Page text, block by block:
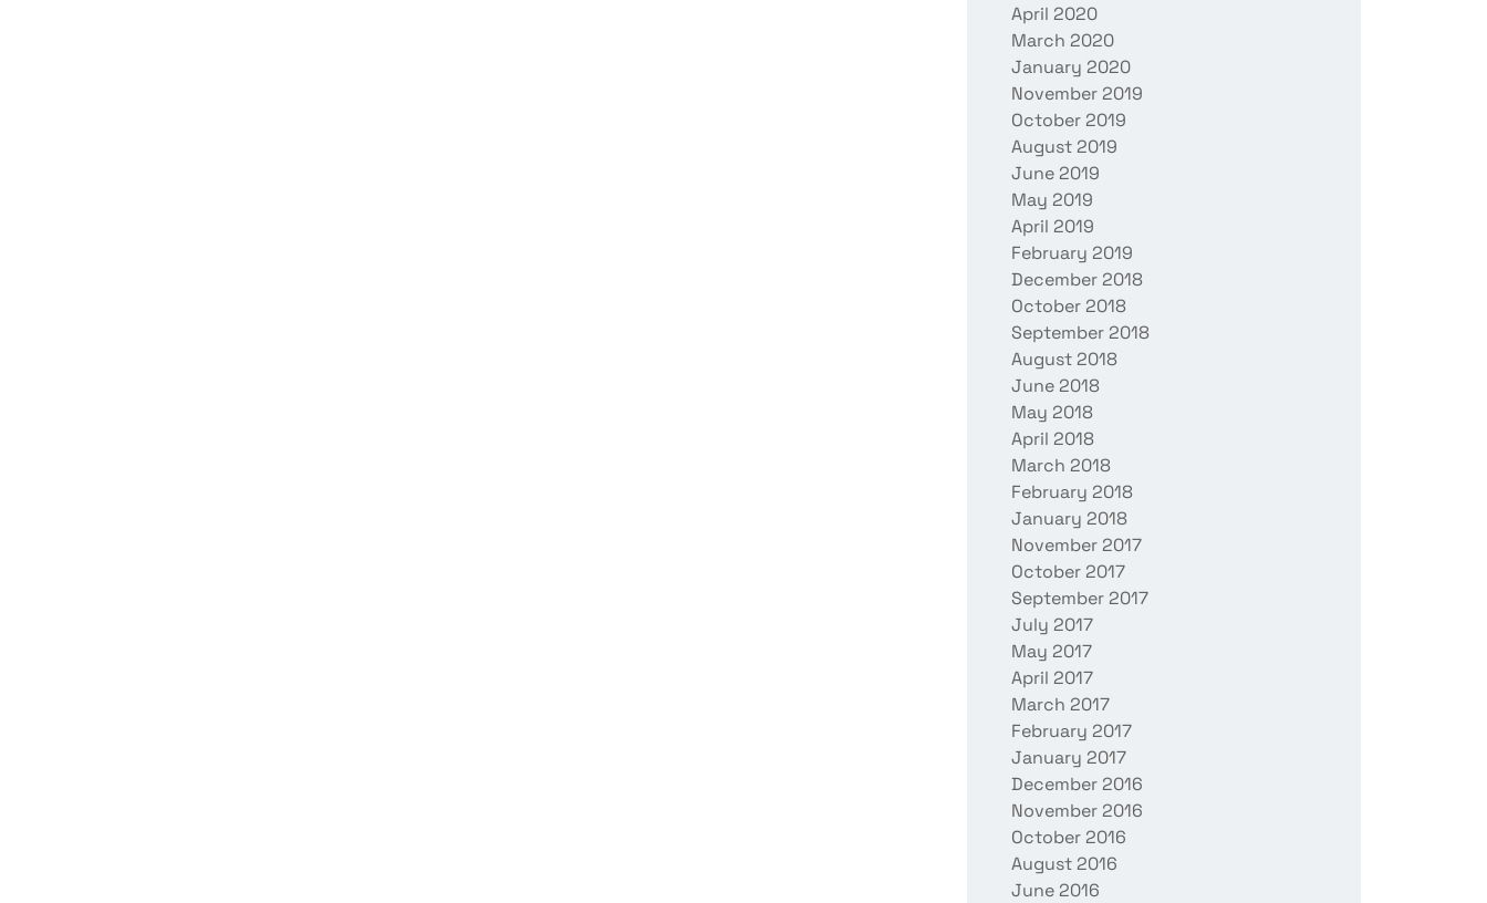
April 2020
March 2020
January 2020
November 2019
October 2019
August 2019
June 2019
May 2019
April 2019
February 2019
December 2018
October 2018
September 2018
August 2018
June 2018
May 2018
April 2018
March 2018
February 2018
January 2018
November 2017
October 2017
September 2017
July 2017
May 2017
April 2017
March 2017
February 2017
January 2017
December 2016
November 2016
October 2016
August 2016
June 2016